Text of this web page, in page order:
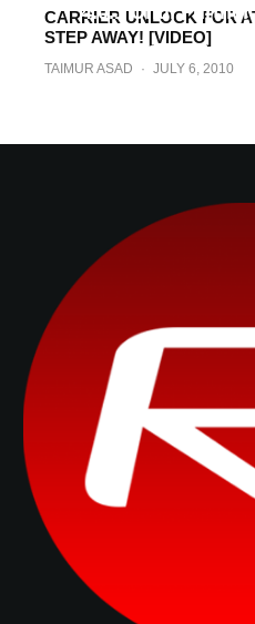
4.0.1 Until
TAIMUR ASAD
CARRIER UNLOCK FOR
STEP AWAY! [VIDEO]
TAIMUR ASAD · JULY 6, 2010